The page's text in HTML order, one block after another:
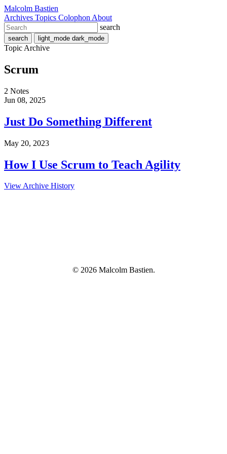
Malcolm Bastien
Archives Topics Colophon About
search
search light_mode dark_mode
Topic Archive
Scrum
2 Notes
Jun 08, 2025
Just Do Something Different
May 20, 2023
How I Use Scrum to Teach Agility
View Archive History
© 2026 Malcolm Bastien.